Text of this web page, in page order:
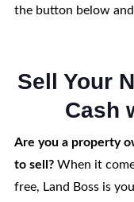
the button below
Sell Your
Cash
Are you a property
to sell?When it
free, Land Boss is